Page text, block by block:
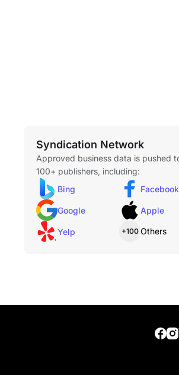
Syndication Network
Approved business data is pushed
100+ publishers, including:
Bing
Facebook
Google Apple
Yelp +100 Others